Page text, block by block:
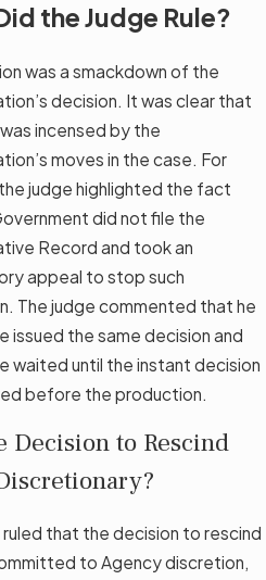
the Judge Rule?
was a smackdown of the
decision. It was clear that
incensed by the
moves in the case. For
judge highlighted the fact
did not file the
Record and took an
appeal to stop such
The judge commented that he
issued the same decision and
waited until the instant decision
before the production.
Decision to Rescind
ruled that the decision to rescind
to Agency discretion,